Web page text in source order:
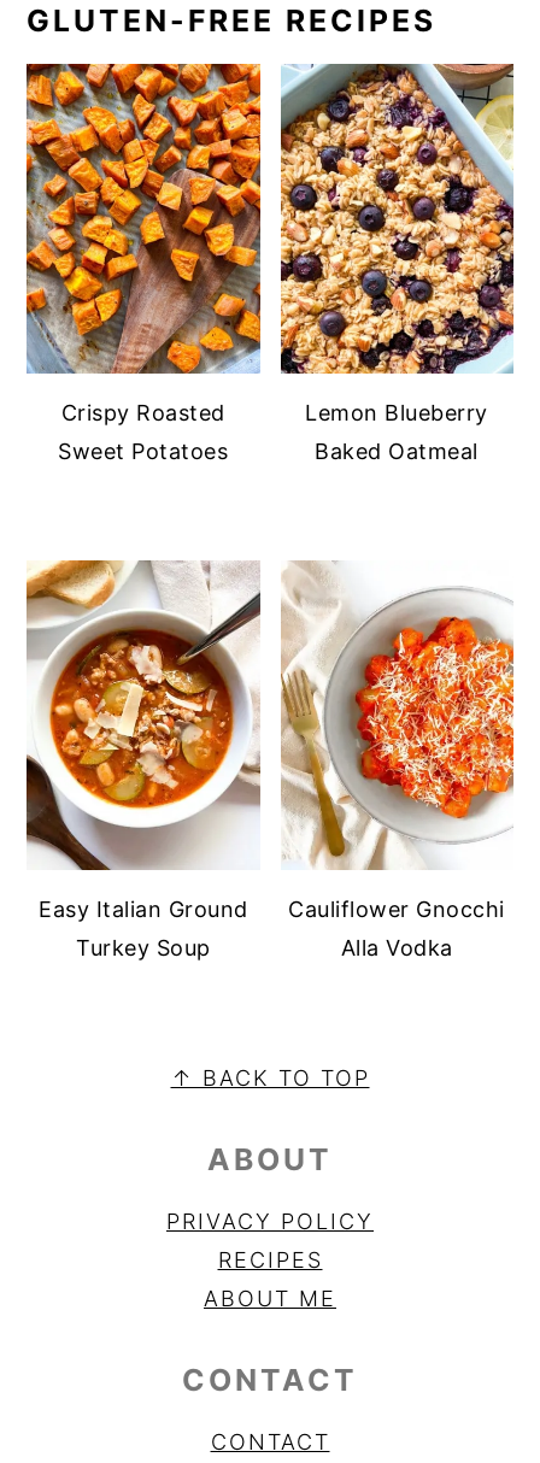
GLUTEN-FREE RECIPES
Crispy Roasted
Sweet Potatoes
Lemon Blueberry
Baked Oatmeal
Easy Italian Ground
Turkey Soup
Cauliflower Gnocchi
Alla Vodka
↑ BACK TO TOP
ABOUT
PRIVACY POLICY
RECIPES
ABOUT ME
CONTACT
CONTACT